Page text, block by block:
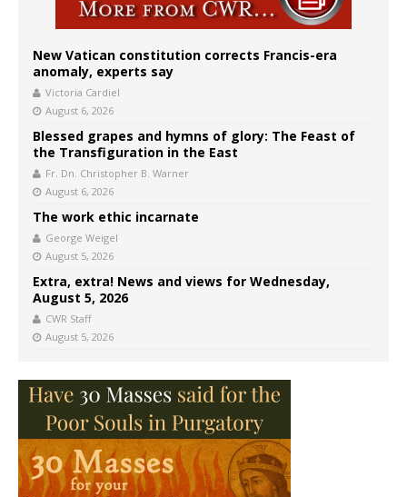
New Vatican constitution corrects Francis-era
anomaly, experts say
Victoria Cardiel
August 6, 2026
Blessed grapes and hymns of glory: The Feast of
the Transfiguration in the East
Fr. Dn. Christopher B. Warner
August 6, 2026
The work ethic incarnate
George Weigel
August 5, 2026
Extra, extra! News and views for Wednesday,
August 5, 2026
CWR Staff
August 5, 2026